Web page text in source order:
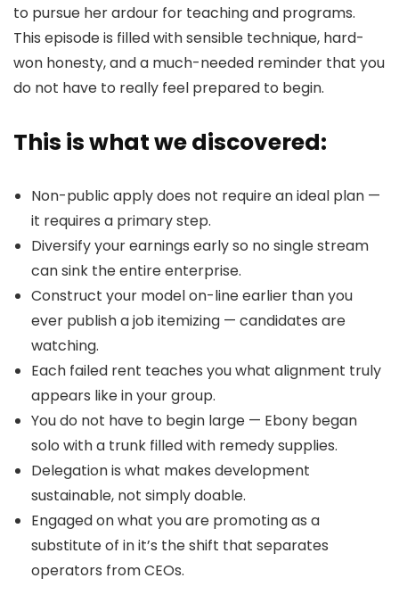
to pursue her ardour for teaching and programs.
This episode is filled with sensible technique, hard-
won honesty, and a much-needed reminder that you
do not have to really feel prepared to begin.
This is what we discovered:
Non-public apply does not require an ideal plan —
it requires a primary step.
Diversify your earnings early so no single stream
can sink the entire enterprise.
Construct your model on-line earlier than you
ever publish a job itemizing — candidates are
watching.
Each failed rent teaches you what alignment truly
appears like in your group.
You do not have to begin large — Ebony began
solo with a trunk filled with remedy supplies.
Delegation is what makes development
sustainable, not simply doable.
Engaged on what you are promoting as a
substitute of in it’s the shift that separates
operators from CEOs.